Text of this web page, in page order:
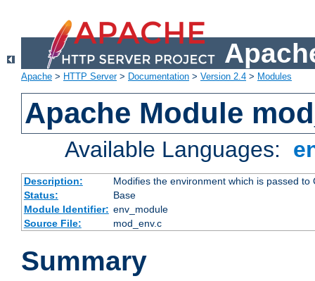
Apache > HTTP Server> Documentation > Version 2.4 > Modules
Apache Module
Available Languages:
Description:
Modifies the environment which is passed to
Status:
Base
Module Identifier: env_module
Source File:
mod_env.c
Summary